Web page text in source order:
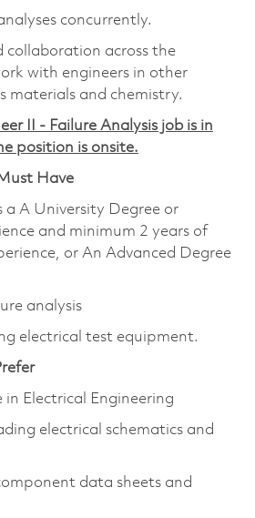
concurrently.
collaboration across the
with engineers in other
materials and chemistry.
II - Failure Analysis job is in
position is onsite.
Have
a A University Degree or
and minimum 2 years of
or An Advanced Degree
analysis
electrical test equipment.
in Electrical Engineering
electrical schematics and
data sheets and